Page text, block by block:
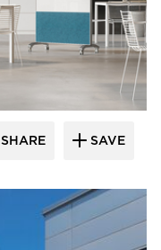
SHARE SAVE